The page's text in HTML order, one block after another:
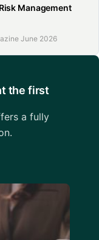
Management
June 2026
the first
a fully